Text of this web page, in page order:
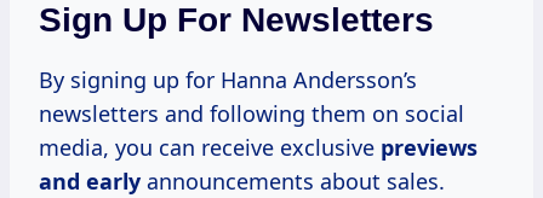
Sign Up For Newsletters
By signing up for Hanna Andersson’s
newsletters and following them on social
media, you can receive exclusive previews
and early announcements about sales.